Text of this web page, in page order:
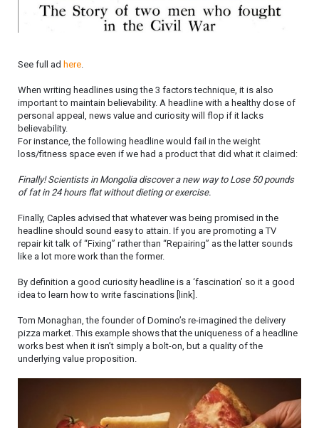
See full ad here.
When writing headlines using the 3 factors technique, it is also
important to maintain believability. A headline with a healthy dose of
personal appeal, news value and curiosity will flop if it lacks
believability.
For instance, the following headline would fail in the weight
loss/fitness space even if we had a product that did what it claimed:
Finally! Scientists in Mongolia discover a new way to Lose 50 pounds
of fat in 24 hours flat without dieting or exercise.
Finally, Caples advised that whatever was being promised in the
headline should sound easy to attain. If you are promoting a TV
repair kit talk of “Fixing” rather than “Repairing” as the latter sounds
like a lot more work than the former.
By definition a good curiosity headline is a ‘fascination’ so it a good
idea to learn how to write fascinations [link].
Tom Monaghan, the founder of Domino’s re-imagined the delivery
pizza market. This example shows that the uniqueness of a headline
works best when it isn’t simply a bolt-on, but a quality of the
underlying value proposition.